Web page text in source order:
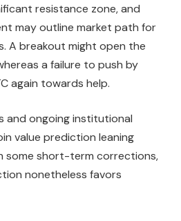
resistance zone, and
may outline market path for
A breakout might open the
a failure to push by
again towards help.
and ongoing institutional
value prediction leaning
some short-term corrections,
nonetheless favors